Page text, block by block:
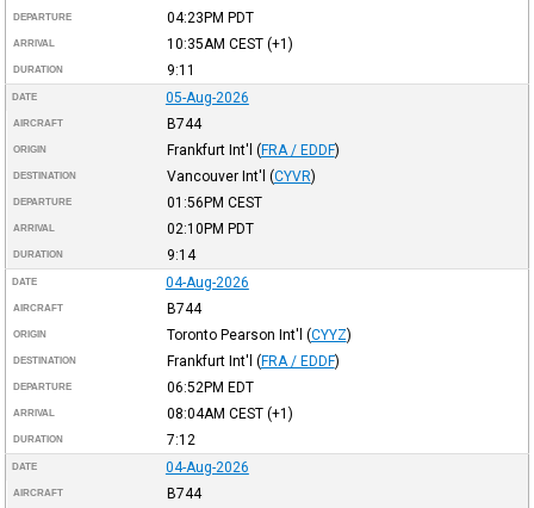
DEPARTURE 04:23PM PDT
ARRIVAL 10:35AM CEST(+1)
DURATION 9:11
DATE 05-Aug-2026
AIRCRAFT B744
ORIGIN Frankfurt Int'l (FRA / EDDF)
DESTINATION Vancouver Int'l (CYVR)
DEPARTURE 01:56PM CEST
ARRIVAL 02:10PM PDT
DURATION 9:14
DATE 04-Aug-2026
AIRCRAFT B744
ORIGIN Toronto Pearson Int'l (CYYZ)
DESTINATION Frankfurt Int'l (FRA / EDDF)
DEPARTURE 06:52PM EDT
ARRIVAL 08:04AM CEST(+1)
DURATION 7:12
DATE 04-Aug-2026
AIRCRAFT B744